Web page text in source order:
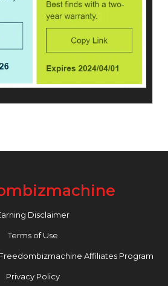
Disclaimer
Terms of Use
Affiliates Program
Privacy Policy